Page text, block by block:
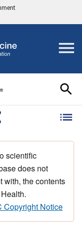
scientific
does not
with, the contents
Copyright Notice